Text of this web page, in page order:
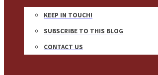
KEEP IN TOUCH!
SUBSCRIBE TO THIS BLOG
CONTACT US